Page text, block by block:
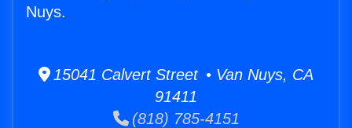
Nuys.
15041 Calvert Street • Van Nuys, CA
91411
(818) 785-4151